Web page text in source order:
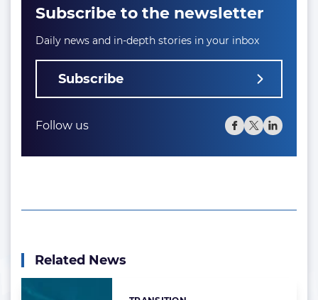
Subscribe to the newsletter
Daily news and in-depth stories in your inbox
Subscribe
Follow us
Related News